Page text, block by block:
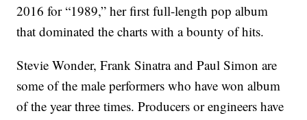
2016 for “1989,” her first full-length pop album
that dominated the charts with a bounty of hits.
Stevie Wonder, Frank Sinatra and Paul Simon are
some of the male performers who have won album
of the year three times. Producers or engineers have